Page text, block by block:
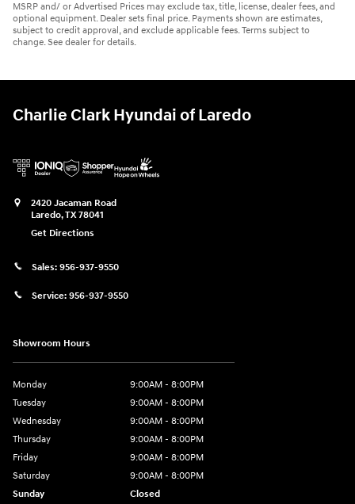
MSRP and/ or Advertised Prices may exclude tax, title, license, dealer fees, and
optional equipment. Dealer sets final price. Payments shown are estimates,
subject to credit approval, and exclude applicable fees. Terms subject to
change. See dealer for details.
Charlie Clark Hyundai of Laredo
2420 Jacaman Road
Laredo,TX78041
Get Directions
Sales: 956-937-9550
Service: 956-937-9550
Showroom Hours
Monday
9:00AM - 8:00PM
Tuesday
9:00AM - 8:00PM
Wednesday
9:00AM - 8:00PM
Thursday
9:00AM - 8:00PM
Friday
9:00AM - 8:00PM
Saturday
9:00AM - 8:00PM
Sunday
Closed